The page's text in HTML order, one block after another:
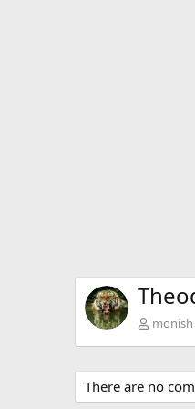
monish
There are no